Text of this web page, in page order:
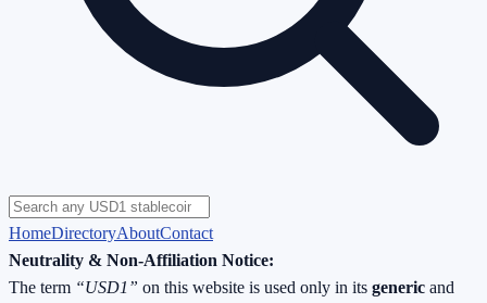
HomeDirectoryAboutContact
Neutrality & Non-Affiliation Notice:
The term “USD1” on this website is used only in its generic and